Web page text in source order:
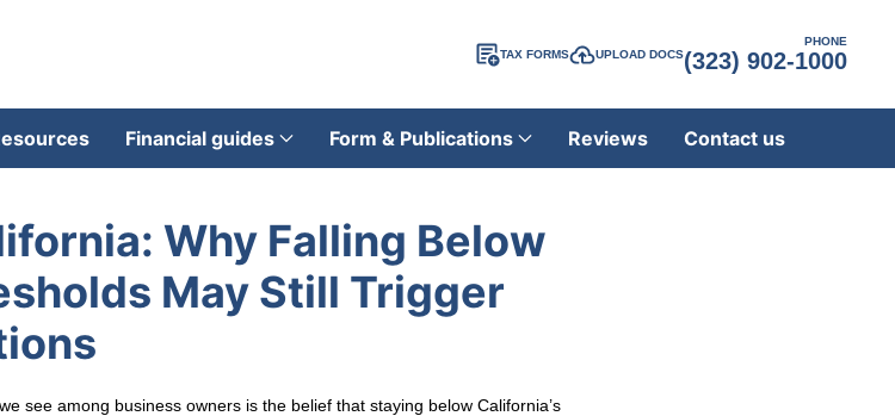
TAX FORMS UPLOAD DOCS
PHONE
(323) 902-1000
Financial guides Form & Publications Reviews Contact us
Why Falling Below
May Still Trigger
see among business owners is the belief that staying below California’s